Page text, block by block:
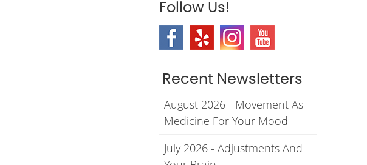
Follow Us!
Recent Newsletters
August 2026 - Movement As
Medicine For Your Mood
July 2026 - Adjustments And